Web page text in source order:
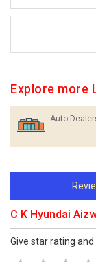
Explore more
Auto
C K Hyundai
Give star rating